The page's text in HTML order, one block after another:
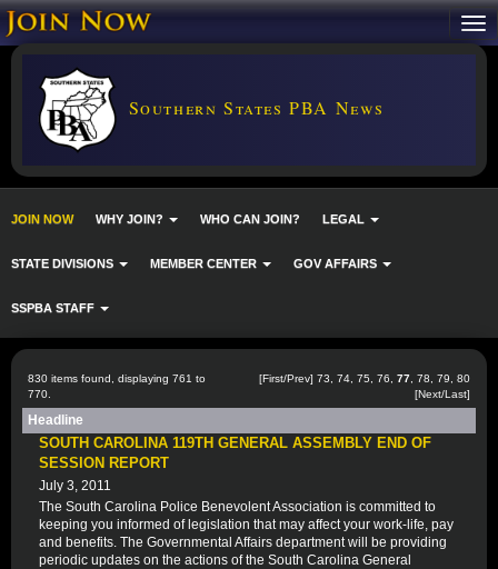
Southern States PBA News
JOIN NOW WHY JOIN? WHO CAN JOIN? LEGAL
STATE DIVISIONS MEMBER CENTER GOV AFFAIRS
SSPBA STAFF
830 items found, displaying 761 to
770.
[First/Prev] 73 74 75 76 77 78 79
80
[Next/Last]
Headline
SOUTH CAROLINA 119TH GENERAL ASSEMBLY END OF
SESSION REPORT
July 3, 2011
The South Carolina Police Benevolent Association is committed to
keeping you informed of legislation that may affect your work-life, pay
and benefits. The Governmental Affairs department will be providing
periodic updates on the actions of the South Carolina General